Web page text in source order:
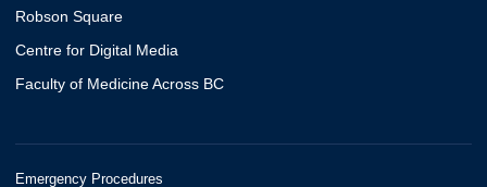
Robson Square
Centre for Digital Media
Faculty of Medicine Across BC
Emergency Procedures